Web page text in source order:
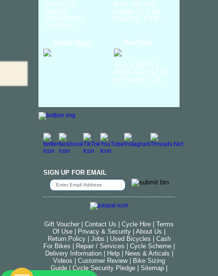
LIFESTYLE
SADDLE
GURANTEED
COMFORT ...
Ratio: 48T 18T
Weight: 10.5 Kg
Head Set: 1 1/8...
Saddle Bags Bor Yueh
Size: (L)40.00 x
(W)14.00 x (H)7.00
cm Weight: 0.6K...
SIGN UP FOR EMAIL
Gift Voucher Contact Us Cycle Hire
Terms
Of Use
Privacy & Security About Us
Return Policy| Jobs Used Bicycles
Cash
For Bikes
Repair / Services Cycle Scheme
Delivery Information| Help| News & Articals
Videos
Customer Review|
Bike Sizing
Guide
Cycle Security Pledge Sitemap |